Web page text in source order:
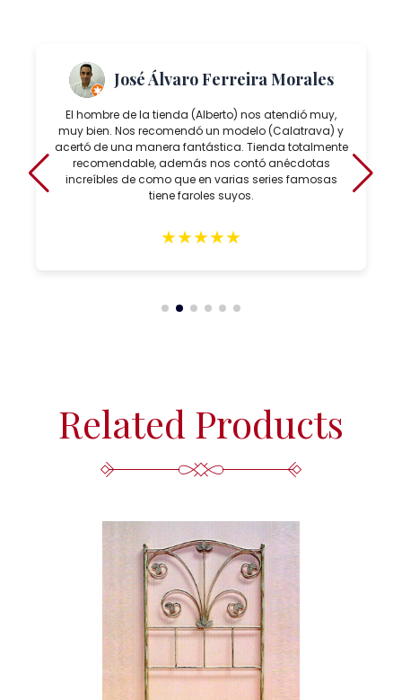
José Álvaro Ferreira Morales
El hombre de la tienda (Alberto) nos atendió muy,
muy bien. Nos recomendó un modelo (Calatrava) y
acertó de una manera fantástica. Tienda totalmente
recomendable, además nos contó anécdotas
increíbles de como que en varias series famosas
tiene faroles suyos.
★★★★★
Related Products